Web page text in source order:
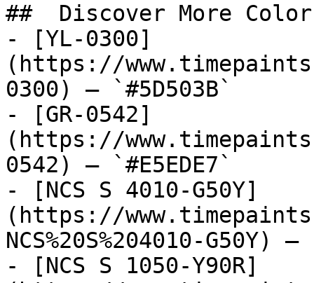
##  Discover More
- [YL-0300]
(https://
0300) — `#5D503B`
- [GR-0542]
(https://
0542) — `#E5EDE7`
- [NCS S 4010-G50Y]
(https://
NCS%20S%204010-G50Y)
- [NCS S 1050-Y90R]